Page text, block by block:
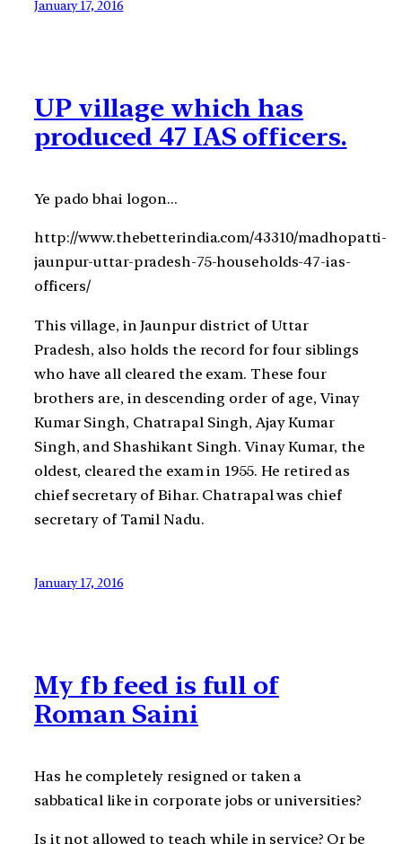
January 17, 2016
UP village which has
produced 47 IAS officers.
Ye pado bhai logon…
http://www.thebetterindia.com/43310/madhopatti-
jaunpur-uttar-pradesh-75-households-47-ias-
officers/
This village, in Jaunpur district of Uttar
Pradesh, also holds the record for four siblings
who have all cleared the exam. These four
brothers are, in descending order of age, Vinay
Kumar Singh, Chatrapal Singh, Ajay Kumar
Singh, and Shashikant Singh. Vinay Kumar, the
oldest, cleared the exam in 1955. He retired as
chief secretary of Bihar. Chatrapal was chief
secretary of Tamil Nadu.
January 17, 2016
My fb feed is full of
Roman Saini
Has he completely resigned or taken a
sabbatical like in corporate jobs or universities?
Is it not allowed to teach while in service? Or be